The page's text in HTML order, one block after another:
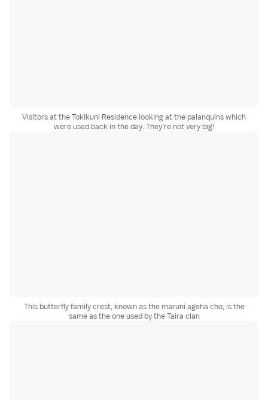
Visitors at the Tokikuni Residence looking at the palanquins which
were used back in the day. They're not very big!
This butterfly family crest, known as the maruni ageha cho, is the
same as the one used by the Taira clan